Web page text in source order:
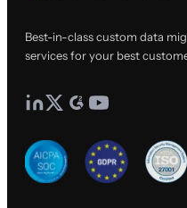
Best-in-class custom data
services for your best